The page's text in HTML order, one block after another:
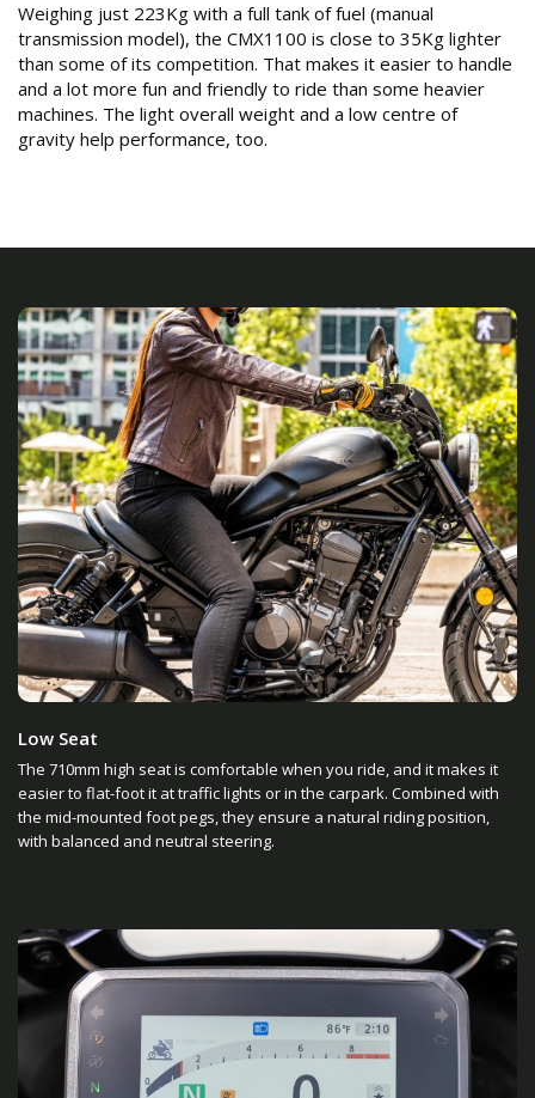
Weighing just 223Kg with a full tank of fuel (manual
transmission model), the CMX1100 is close to 35Kg lighter
than some of its competition. That makes it easier to handle
and a lot more fun and friendly to ride than some heavier
machines. The light overall weight and a low centre of
gravity help performance, too.
Low Seat
The 710mm high seat is comfortable when you ride, and it makes it
easier to flat-foot it at traffic lights or in the carpark. Combined with
the mid-mounted foot pegs, they ensure a natural riding position,
with balanced and neutral steering.